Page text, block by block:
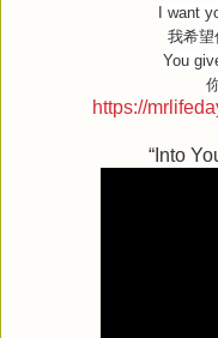
I want
我希望
You
https://
“Into